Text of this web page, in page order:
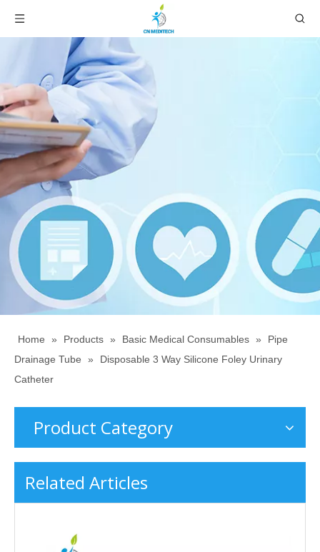
Home » Products » Basic Medical Consumables »
Pipe
Drainage Tube
»
Disposable 3 Way Silicone Foley Urinary
Catheter
Product Category
Related Articles